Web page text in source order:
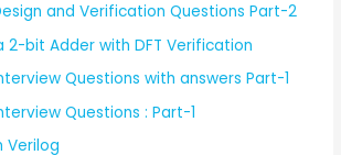
and Verification Questions Part-2
2-bit Adder with DFT Verification
Questions with answers Part-1
Questions : Part-1
Verilog